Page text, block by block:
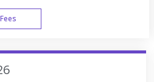
WEEK DAY